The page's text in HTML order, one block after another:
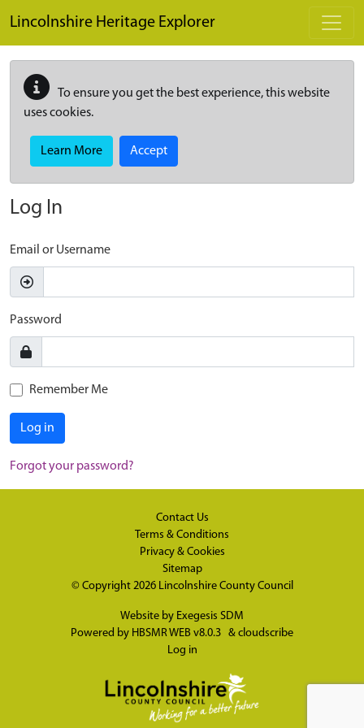
Lincolnshire Heritage Explorer
To ensure you get the best experience, this website
uses cookies.
Learn More Accept
Log In
Email or Username
Password
Remember Me
Log in
Forgot your password?
Contact Us
Terms & Conditions
Privacy & Cookies
Sitemap
© Copyright 2026 Lincolnshire County Council
Website by Exegesis SDM
Powered by HBSMR WEB v8.0.3 & cloudscribe
Log in